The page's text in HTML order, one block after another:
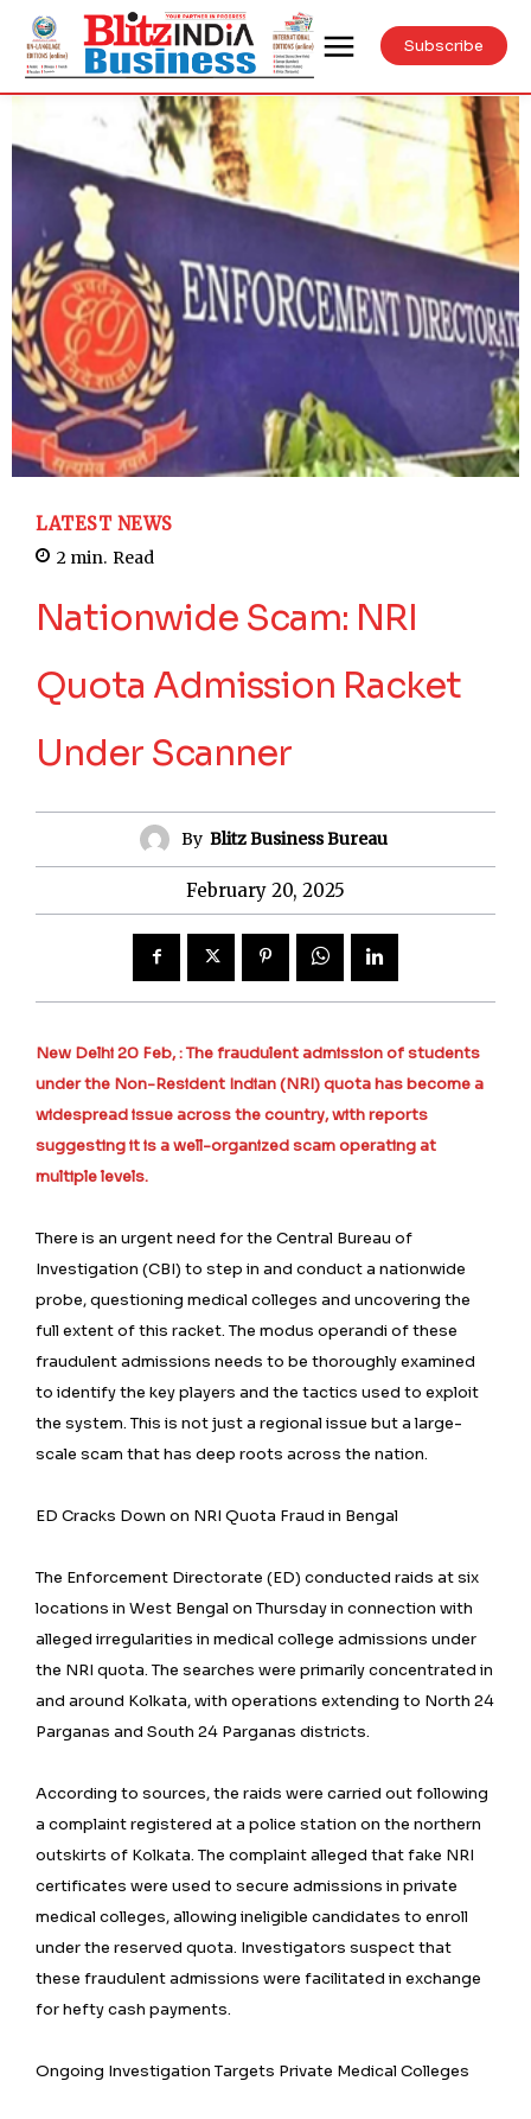
Subscribe
LATEST NEWS
2 min. Read
Nationwide Scam: NRI
Quota Admission Racket
Under Scanner
By Blitz Business Bureau
February 20, 2025
New Delhi 20 Feb, : The fraudulent admission of students
under the Non-Resident Indian (NRI) quota has become a
widespread issue across the country, with reports
suggesting it is a well-organized scam operating at
multiple levels.
There is an urgent need for the Central Bureau of
Investigation (CBI) to step in and conduct a nationwide
probe, questioning medical colleges and uncovering the
full extent of this racket. The modus operandi of these
fraudulent admissions needs to be thoroughly examined
to identify the key players and the tactics used to exploit
the system. This is not just a regional issue but a large-
scale scam that has deep roots across the nation.
ED Cracks Down on NRI Quota Fraud in Bengal
The Enforcement Directorate (ED) conducted raids at six
locations in West Bengal on Thursday in connection with
alleged irregularities in medical college admissions under
the NRI quota. The searches were primarily concentrated in
and around Kolkata, with operations extending to North 24
Parganas and South 24 Parganas districts.
According to sources, the raids were carried out following
a complaint registered at a police station on the northern
outskirts of Kolkata. The complaint alleged that fake NRI
certificates were used to secure admissions in private
medical colleges, allowing ineligible candidates to enroll
under the reserved quota. Investigators suspect that
these fraudulent admissions were facilitated in exchange
for hefty cash payments.
Ongoing Investigation Targets Private Medical Colleges